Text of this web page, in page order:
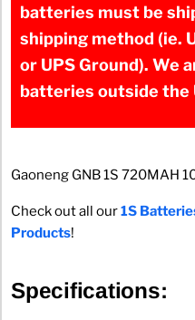
batteries must be
shipping method (ie.
or UPS Ground). We
batteries outside the
Gaoneng GNB 1S 720MAH
Check out all our1S
Products!
Specifications: